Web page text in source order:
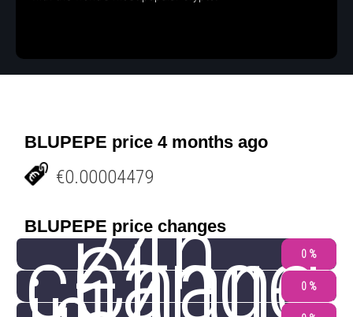
BLUPEPE price 4 months ago
€0.00004479
BLUPEPE price changes
24h
change
0 %
0 %